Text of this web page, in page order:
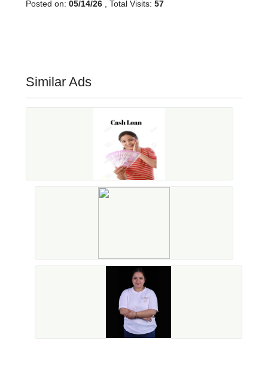
Posted on: 05/14/26 , Total Visits: 57
Similar Ads